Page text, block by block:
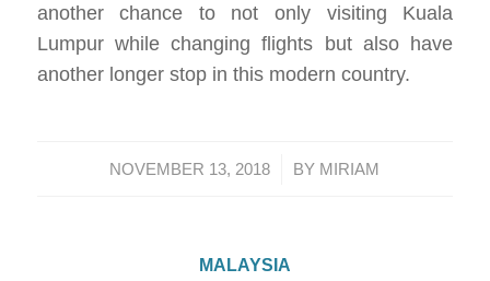
another chance to not only visiting Kuala
Lumpur while changing flights but also have
another longer stop in this modern country.
NOVEMBER 13, 2018
/ BY MIRIAM
MALAYSIA